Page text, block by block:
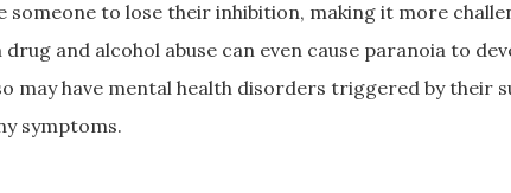
someone to lose their inhibition, making it more
and alcohol abuse can even cause paranoia to
may have mental health disorders triggered by their
symptoms.